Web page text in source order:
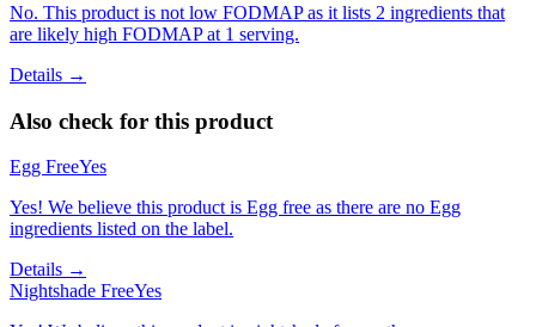
No. This product is not low FODMAP as it lists 2 ingredients that
are likely high FODMAP at 1 serving.
Details →
Also check for this product
Egg FreeYes
Yes! We believe this product is Egg free as there are no Egg
ingredients listed on the label.
Details →
Nightshade FreeYes